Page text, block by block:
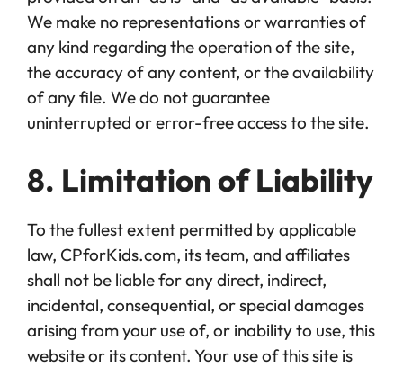
We make no representations or warranties of
any kind regarding the operation of the site,
the accuracy of any content, or the availability
of any file. We do not guarantee
uninterrupted or error-free access to the site.
8. Limitation of Liability
To the fullest extent permitted by applicable
law, CPforKids.com, its team, and affiliates
shall not be liable for any direct, indirect,
incidental, consequential, or special damages
arising from your use of, or inability to use, this
website or its content. Your use of this site is